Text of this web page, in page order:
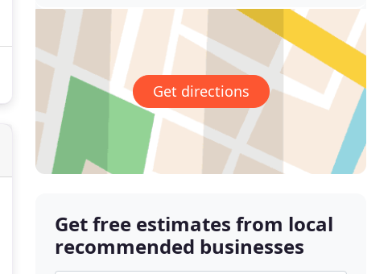
Get directions
Get free estimates from local
recommended businesses